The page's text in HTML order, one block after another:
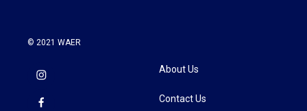
© 2021 WAER
About Us
Contact Us